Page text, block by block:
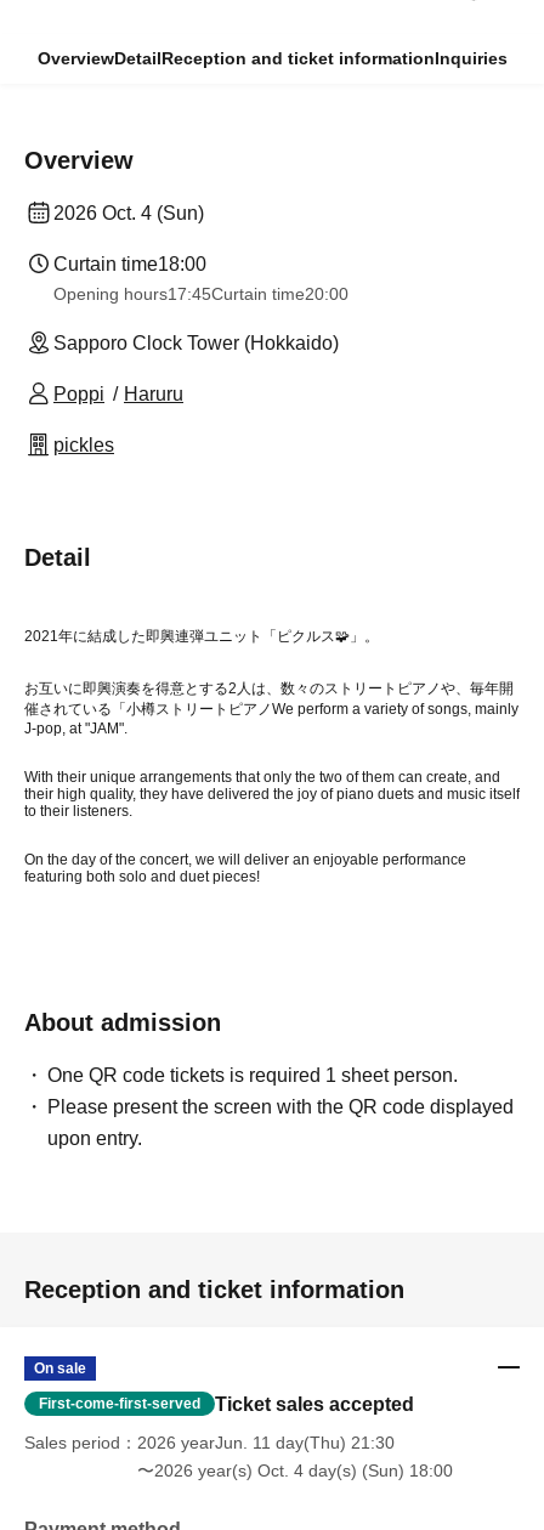
OverviewDetailReception and ticket informationInquiries
Overview
2026 Oct. 4 (Sun)
Curtain time18:00
Opening hours17:45Curtain time20:00
Sapporo Clock Tower (Hokkaido)
Poppi Haruru
pickles
Detail
2021年に結成した即興連弾ユニット「ピクルス🧩」。
お互いに即興演奏を得意とする2人は、数々のストリートピアノや、毎年開
催されている「小樽ストリートピアノWe perform a variety of songs, mainly
J-pop, at "JAM".
With their unique arrangements that only the two of them can create, and
their high quality, they have delivered the joy of piano duets and music itself
to their listeners.
On the day of the concert, we will deliver an enjoyable performance
featuring both solo and duet pieces!
About admission
One QR code tickets is required 1 sheet person.
Please present the screen with the QR code displayed
upon entry.
Reception and ticket information
On sale
First-come-first-served Ticket sales accepted
Sales period
2026 yearJun. 11 day(Thu) 21:30
〜2026 year(s) Oct. 4 day(s) (Sun) 18:00